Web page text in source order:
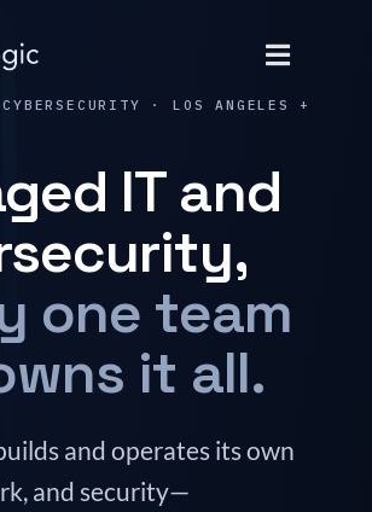
· LOS ANGELES +
IT and
one team
it all.
and operates its own
and security—